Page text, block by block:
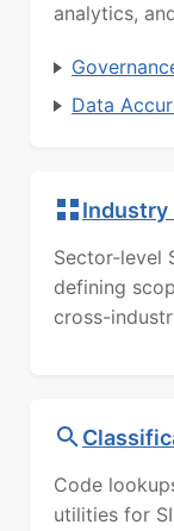
analytics,
Data
Industry
Sector-level
defining
cross-
Code
utilities for